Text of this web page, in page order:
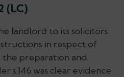
(LC)
landlord to its solicitors
in respect of
preparation and
s.146 was clear evidence